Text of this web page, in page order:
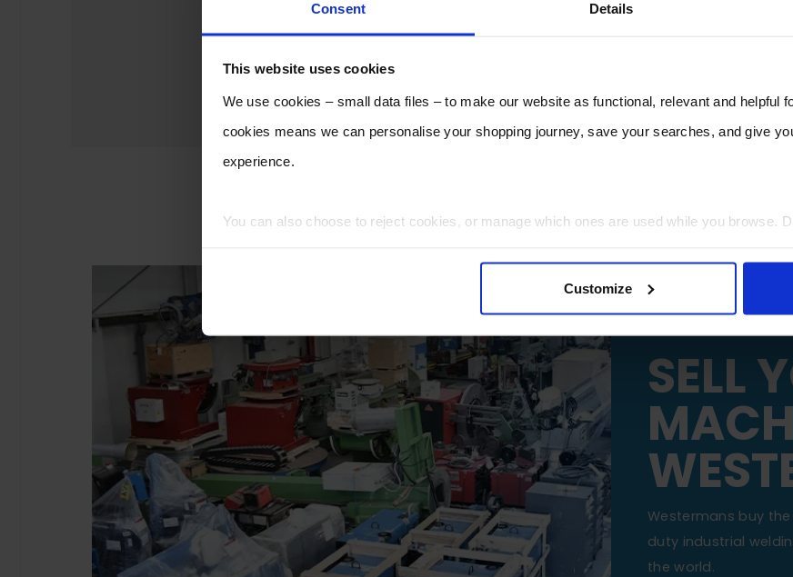
Consent Details
This website uses cookies
We use cookies – small data files – to make our website as functional, relevant and helpful
cookies means we can personalise your shopping journey, save your searches, and give
experience.
You can also choose to reject cookies, or manage which ones are used while you browse.
Customize
SELL
Westermans buy
duty industrial
the world.